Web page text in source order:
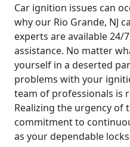
Car ignition issues can
why our Rio Grande, NJ
experts are available
assistance. No matter
yourself in a deserted
problems with your
team of professionals is
Realizing the urgency of
commitment to
as your dependable